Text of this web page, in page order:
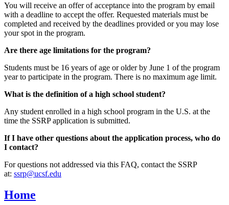
You will receive an offer of acceptance into the program by email
with a deadline to accept the offer. Requested materials must be
completed and received by the deadlines provided or you may lose
your spot in the program.
Are there age limitations for the program?
Students must be 16 years of age or older by June 1 of the program
year to participate in the program. There is no maximum age limit.
What is the definition of a high school student?
Any student enrolled in a high school program in the U.S. at the
time the SSRP application is submitted.
If I have other questions about the application process, who do
I contact?
For questions not addressed via this FAQ, contact the SSRP
at: ssrp@ucsf.edu
Home